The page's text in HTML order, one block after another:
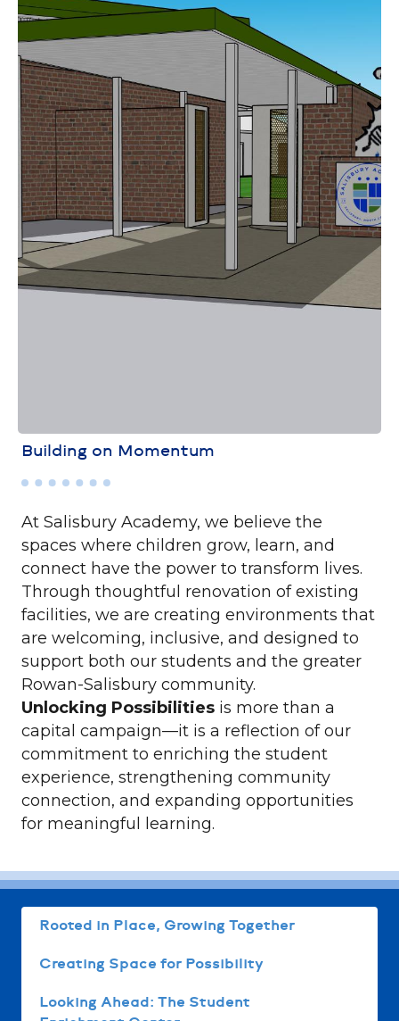
Building on Momentum
At Salisbury Academy, we believe the
spaces where children grow, learn, and
connect have the power to transform lives.
Through thoughtful renovation of existing
facilities, we are creating environments that
are welcoming, inclusive, and designed to
support both our students and the greater
Rowan-Salisbury community.
Unlocking Possibilities is more than a
capital campaign—it is a reflection of our
commitment to enriching the student
experience, strengthening community
connection, and expanding opportunities
for meaningful learning.
Rooted in Place, Growing Together
Creating Space for Possibility
Looking Ahead: The Student